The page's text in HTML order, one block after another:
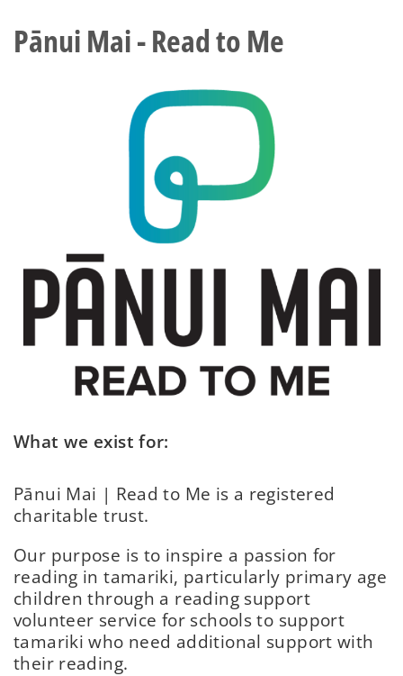
Pānui Mai - Read to Me
What we exist for:
Pānui Mai | Read to Me is a registered
charitable trust.
Our purpose is to inspire a passion for
reading in tamariki, particularly primary age
children through a reading support
volunteer service for schools to support
tamariki who need additional support with
their reading.